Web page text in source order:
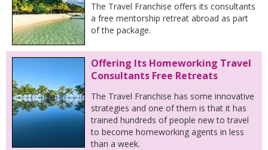
The Travel Franchise offers its consultants
a free mentorship retreat abroad as part
of the package.
Offering Its Homeworking Travel
Consultants Free Retreats
The Travel Franchise has some innovative
strategies and one of them is that it has
trained hundreds of people new to travel
to become homeworking agents in less
than a week.